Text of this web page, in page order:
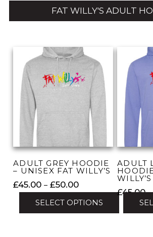
FAT WILLY'S ADULT
ADULT GREY HOODIE
– UNISEX FAT WILLY’S
£45.00 – £50.00Price
£45.00
SELECT OPTIONS
This
ADULT
WILLY’S
£45.00–